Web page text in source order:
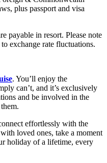
plus passport and visa
payable in resort. Please note
exchange rate fluctuations.
. You’ll enjoy the
can’t, and it’s exclusively
and be involved in the
effortlessly with the
loved ones, take a moment
holiday of a lifetime, every